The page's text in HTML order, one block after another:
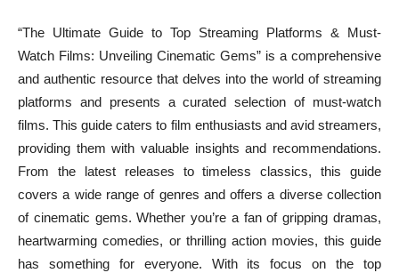
“The Ultimate Guide to Top Streaming Platforms & Must-
Watch Films: Unveiling Cinematic Gems” is a comprehensive
and authentic resource that delves into the world of streaming
platforms and presents a curated selection of must-watch
films. This guide caters to film enthusiasts and avid streamers,
providing them with valuable insights and recommendations.
From the latest releases to timeless classics, this guide
covers a wide range of genres and offers a diverse collection
of cinematic gems. Whether you’re a fan of gripping dramas,
heartwarming comedies, or thrilling action movies, this guide
has something for everyone. With its focus on the top